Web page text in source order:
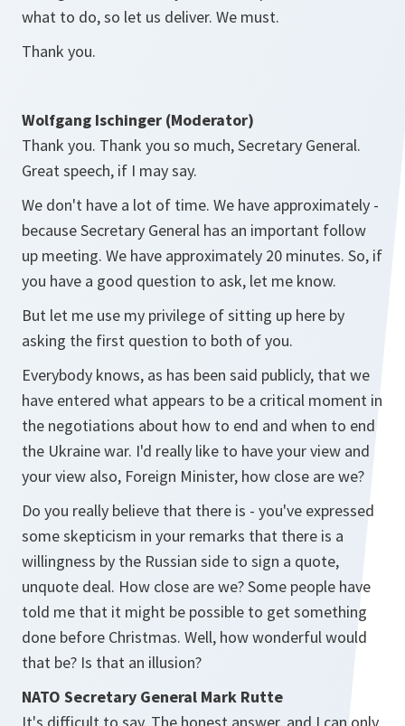
what to do, so let us deliver. We must.
Thank you.
Wolfgang Ischinger (Moderator)
Thank you. Thank you so much, Secretary General.
Great speech, if I may say.
We don't have a lot of time. We have approximately -
because Secretary General has an important follow
up meeting. We have approximately 20 minutes. So, if
you have a good question to ask, let me know.
But let me use my privilege of sitting up here by
asking the first question to both of you.
Everybody knows, as has been said publicly, that we
have entered what appears to be a critical moment in
the negotiations about how to end and when to end
the Ukraine war. I'd really like to have your view and
your view also, Foreign Minister, how close are we?
Do you really believe that there is - you've expressed
some skepticism in your remarks that there is a
willingness by the Russian side to sign a quote,
unquote deal. How close are we? Some people have
told me that it might be possible to get something
done before Christmas. Well, how wonderful would
that be? Is that an illusion?
NATO Secretary General Mark Rutte
It's difficult to say. The honest answer, and I can only